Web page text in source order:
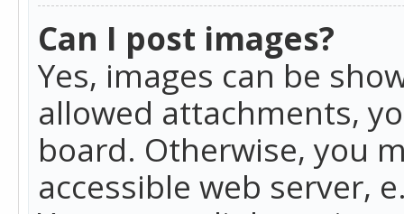
Can I post images?
Yes, images can be
allowed attachments,
board. Otherwise, you
accessible web server,